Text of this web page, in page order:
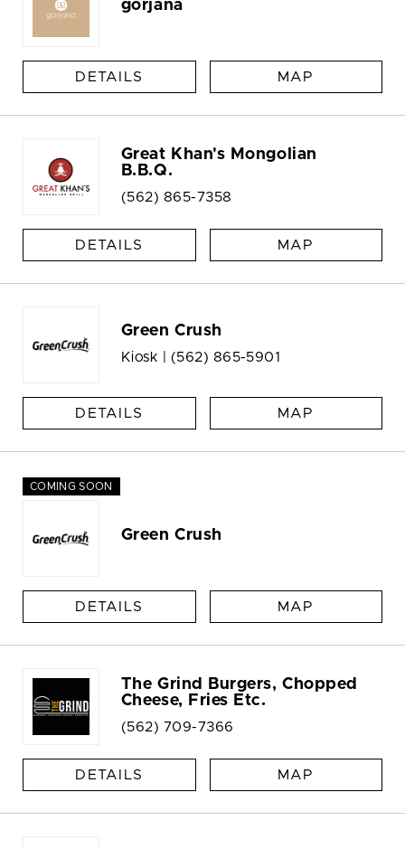
gorjana
DETAILS MAP
Great Khan's Mongolian
B.B.Q.
(562) 865-7358
DETAILS MAP
Green Crush
Kiosk | (562) 865-5901
DETAILS MAP
COMING SOON
Green Crush
DETAILS MAP
The Grind Burgers, Chopped
Cheese, Fries Etc.
(562) 709-7366
DETAILS MAP